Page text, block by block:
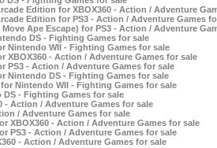
Edition for XBOX360 - Action / Adventure
Edition for PS3 - Action / Adventure Games
Ape Escape) for PS3 - Action / Adventure
DS - Fighting Games for sale
Nintendo WII - Fighting Games for sale
XBOX360 - Action / Adventure Games for sale
PS3 - Action / Adventure Games for sale
Nintendo DS - Fighting Games for sale
Nintendo WII - Fighting Games for sale
- Fighting Games for sale
- Action / Adventure Games for sale
/ Adventure Games for sale
XBOX360 - Action / Adventure Games for sale
PS3 - Action / Adventure Games for sale
- Action / Adventure Games for sale